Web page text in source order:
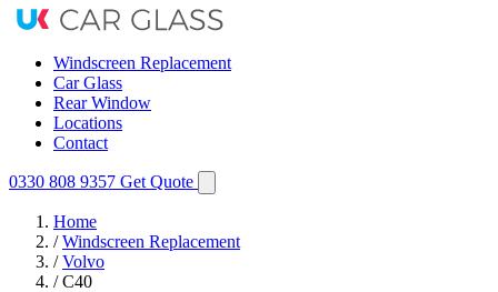
Windscreen Replacement
Car Glass
Rear Window
Locations
Contact
0330 808 9357 Get Quote
Home
/ Windscreen Replacement
/ Volvo
/ C40